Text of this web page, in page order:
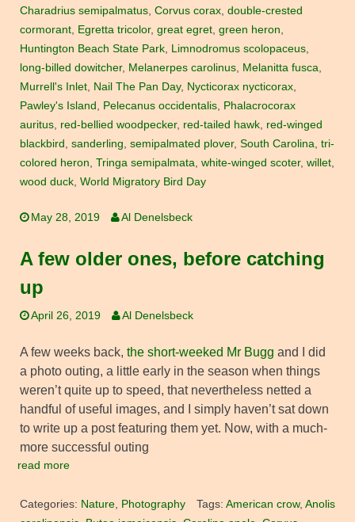
Charadrius semipalmatus, Corvus corax, double-crested
cormorant, Egretta tricolor, great egret, green heron,
Huntington Beach State Park, Limnodromus scolopaceus,
long-billed dowitcher, Melanerpes carolinus, Melanitta fusca,
Murrell's Inlet, Nail The Pan Day, Nycticorax nycticorax,
Pawley's Island , Pelecanus occidentalis, Phalacrocorax
auritus, red-bellied woodpecker, red-tailed hawk, red-winged
blackbird , sanderling, semipalmated plover, South Carolina, tri-
colored heron, Tringa semipalmata, white-winged scoter, willet,
wood duck, World Migratory Bird Day
May 28, 2019 Al Denelsbeck
A few older ones, before catching
up
April 26, 2019 Al Denelsbeck
A few weeks back, the short-weeked Mr Bugg and I did
a photo outing, a little early in the season when things
weren’t quite up to speed, that nevertheless netted a
handful of useful images, and I simply haven’t sat down
to write up a post featuring them yet. Now, with a much-
more successful outing
read more
Categories: Nature Photography Tags: American crow, Anolis